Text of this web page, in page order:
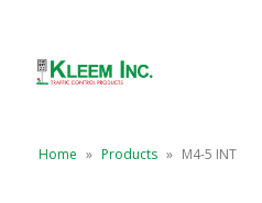
Home » Products » M4-5 INT